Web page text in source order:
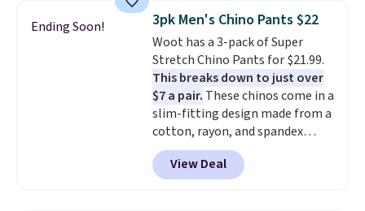
great colors.
Grab free shipping
at $24 with our exclusive code
BRAD24.
Ending Soon! 3pk Men's Chino Pants $22
Woot has a 3-pack of Super
Stretch Chino Pants for $21.99.
This breaks down to just over
$7 a pair. These chinos come in a
slim-fitting design made from a
cotton, rayon, and spandex
blend, so they offer plenty of
stretch for comfort and
movement throughout the day.
View Deal